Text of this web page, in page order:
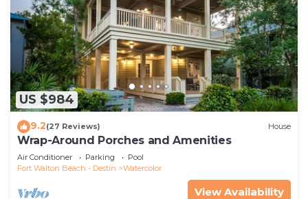
US $984
9.2(27 Reviews) House
Wrap-Around Porches and Amenities
Air Conditioner Parking
Pool
Fort Walton Beach - Destin
Watercolor
View Availability